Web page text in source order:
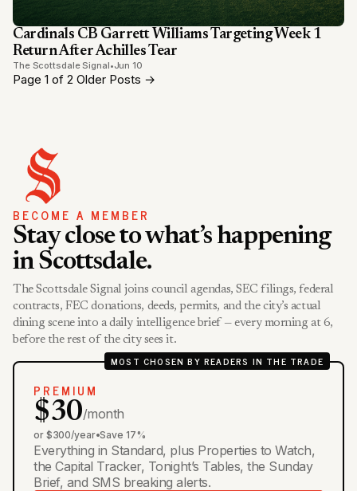
Cardinals CB Garrett Williams Targeting Week 1
Return After Achilles Tear
The Scottsdale Signal•Jun 10
Page 1 of 2 Older Posts →
BECOME A MEMBER
Stay close to what’s happening
in Scottsdale.
The Scottsdale Signal joins council agendas, SEC filings, federal
contracts, FEC donations, deeds, permits, and the city’s actual
dining scene into a daily intelligence brief — every morning at 6,
before the rest of the city sees it.
MOST CHOSEN BY READERS IN THE TRADE
PREMIUM
$30/month
or $300/year•Save 17%
Everything in Standard, plus Properties to Watch,
the Capital Tracker, Tonight’s Tables, the Sunday
Brief, and SMS breaking alerts.